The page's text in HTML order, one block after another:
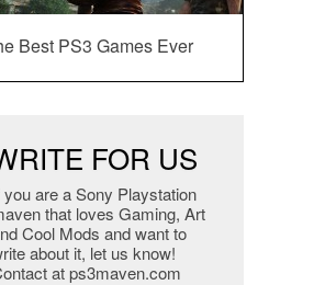
Best PS3 Games Ever
FOR US
you are a Sony Playstation
that loves Gaming, Art
Cool Mods and want to
about it, let us know!
at ps3maven.com